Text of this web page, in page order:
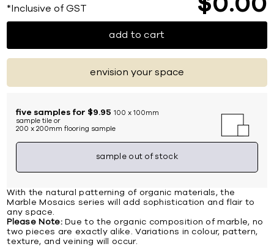
*Inclusive of GST
add to cart
envision your space
five samples for $9.95 100 x 100mm
sample tile or
200 x 200mm flooring sample
sample out of stock
With the natural patterning of organic materials, the
Marble Mosaics series will add sophistication and flair to
any space.
Please Note:Due to the organic composition of marble, no
two pieces are exactly alike. Variations in colour, pattern,
texture, and veining will occur.